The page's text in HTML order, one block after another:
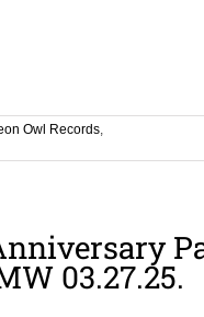
Owl Records,
03.27.25.